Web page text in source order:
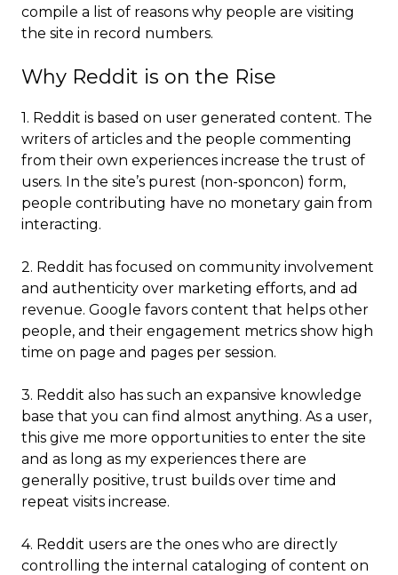
compile a list of reasons why people are visiting
the site in record numbers.
Why Reddit is on the Rise
1. Reddit is based on user generated content. The
writers of articles and the people commenting
from their own experiences increase the trust of
users. In the site’s purest (non-sponcon) form,
people contributing have no monetary gain from
interacting.
2. Reddit has focused on community involvement
and authenticity over marketing efforts, and ad
revenue. Google favors content that helps other
people, and their engagement metrics show high
time on page and pages per session.
3. Reddit also has such an expansive knowledge
base that you can find almost anything. As a user,
this give me more opportunities to enter the site
and as long as my experiences there are
generally positive, trust builds over time and
repeat visits increase.
4. Reddit users are the ones who are directly
controlling the internal cataloging of content on